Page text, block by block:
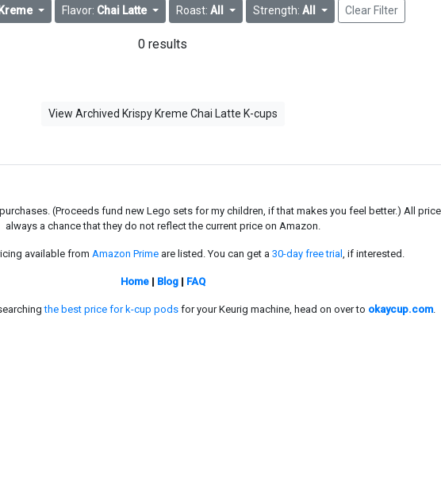
Flavor: Chai Latte Roast: All Strength: All Clear Filter
0 results
View Archived Krispy Kreme Chai Latte K-cups
(Proceeds fund new Lego sets for my children, if that makes you feel better.) All
always a chance that they do not reflect the current price on Amazon.
available from Amazon Prime are listed. You can get a 30-day free trial , if interested.
Home| Blog| FAQ
the best price for k-cup podsfor your Keurig machine, head on over to okaycup.com.